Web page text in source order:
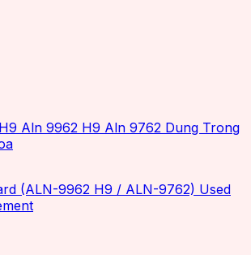
(ALN-9962 H9 / ALN-9762) Used